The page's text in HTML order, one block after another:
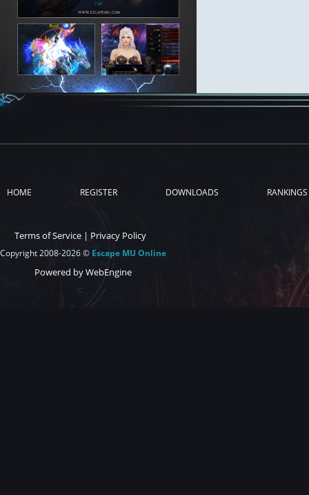
HOME REGISTER DOWNLOADS RANKINGS
Terms of Service | Privacy Policy
Copyright 2008-2026 © Escape MU Online
Powered by WebEngine